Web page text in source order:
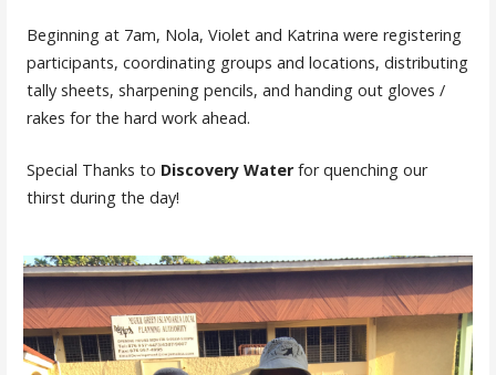
Beginning at 7am, Nola, Violet and Katrina were registering
participants, coordinating groups and locations, distributing
tally sheets, sharpening pencils, and handing out gloves /
rakes for the hard work ahead.
Special Thanks to Discovery Waterfor quenching our
thirst during the day!